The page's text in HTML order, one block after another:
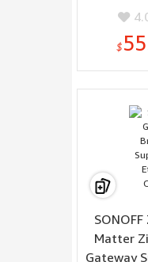
$
Matter
Gateway